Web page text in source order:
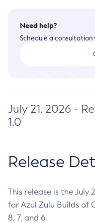
Need help?
Schedule a
July 21, 2026 -
1.0
Release
This release is the
for Azul Zulu Builds of
8, 7, and 6.